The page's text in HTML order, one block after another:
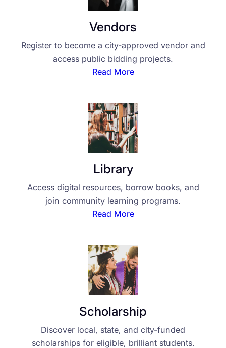
Vendors
Register to become a city-approved vendor and
access public bidding projects.
Read More
Library
Access digital resources, borrow books, and
join community learning programs.
Read More
Scholarship
Discover local, state, and city-funded
scholarships for eligible, brilliant students.